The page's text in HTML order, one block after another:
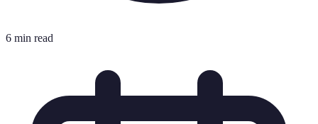
6 min read